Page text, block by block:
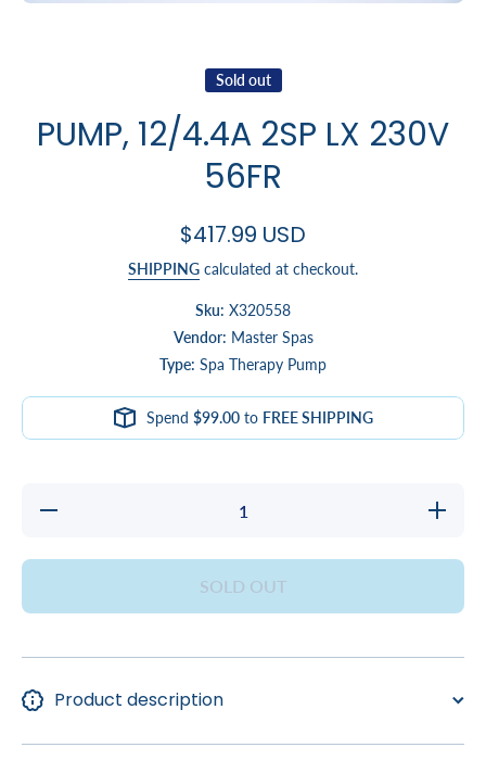
Sold out
PUMP, 12/4.4A 2SP LX 230V
56FR
$417.99 USD
SHIPPING calculated at checkout.
Sku: X320558
Vendor: Master Spas
Type: Spa Therapy Pump
Spend $99.00to FREE SHIPPING
Decrease
Increase
quantity
12/4.4A
230V
SOLD OUT
Product description